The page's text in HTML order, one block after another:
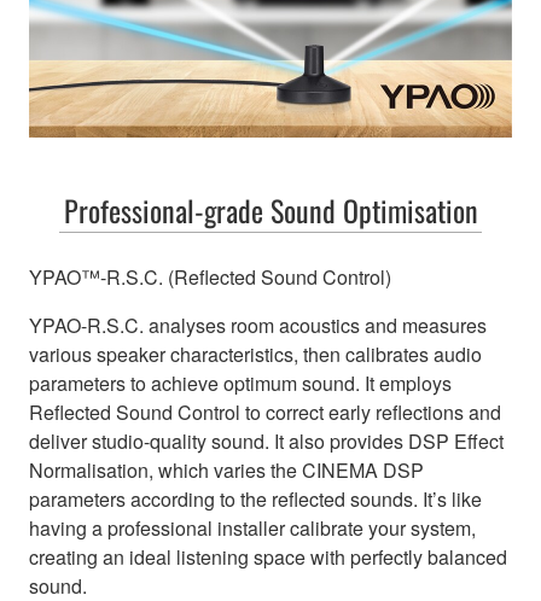
Professional-grade Sound Optimisation
YPAO™-R.S.C. (Reflected Sound Control)
YPAO-R.S.C. analyses room acoustics and measures
various speaker characteristics, then calibrates audio
parameters to achieve optimum sound. It employs
Reflected Sound Control to correct early reflections and
deliver studio-quality sound. It also provides DSP Effect
Normalisation, which varies the CINEMA DSP
parameters according to the reflected sounds. It’s like
having a professional installer calibrate your system,
creating an ideal listening space with perfectly balanced
sound.